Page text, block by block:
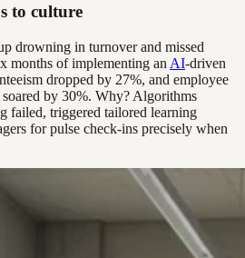
to culture
drowning in turnover and missed
months of implementing an AI-driven
dropped by 27%, and employee
by 30%. Why? Algorithms
failed, triggered tailored learning
for pulse check-ins precisely when